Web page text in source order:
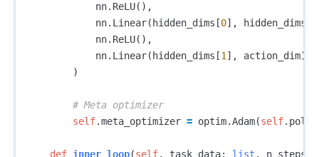
nn. ReLU(),
nn. Linear( hidden_dims [0], hidden_dims
nn. ReLU(),
nn. Linear( hidden_dims [1 ], action_dim)
)
self.meta_optimizer = optim.Adam(self.
def inner_loop(self, task_data: list , n_steps